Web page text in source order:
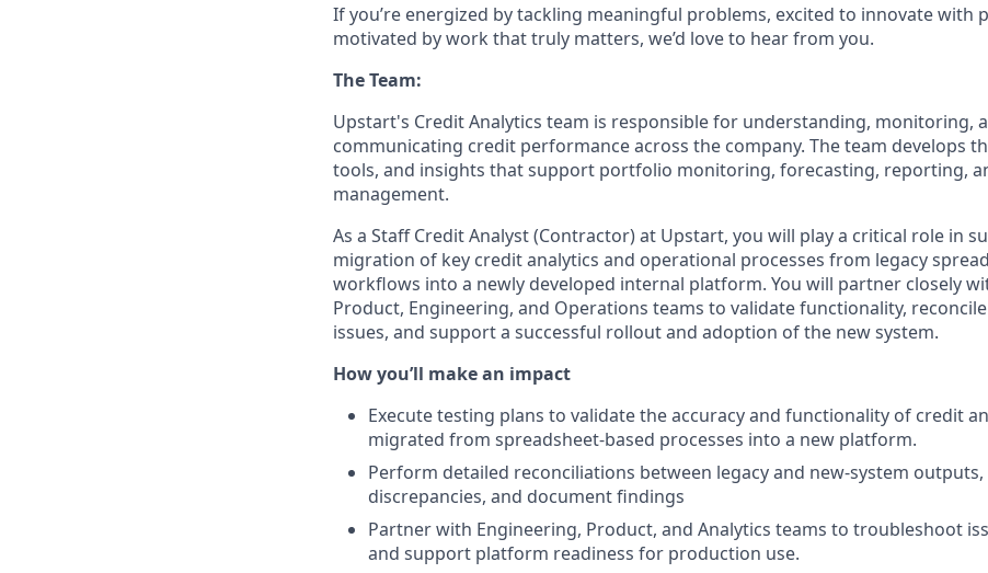
If you’re energized by tackling meaningful problems, excited to innovate with
motivated by work that truly matters, we’d love to hear from you.
The Team:
Upstart's Credit Analytics team is responsible for understanding, monitoring,
communicating credit performance across the company. The team develops
tools, and insights that support portfolio monitoring, forecasting, reporting,
management.
As a Staff Credit Analyst (Contractor) at Upstart, you will play a critical role in
migration of key credit analytics and operational processes from legacy
workflows into a newly developed internal platform. You will partner closely
Product, Engineering, and Operations teams to validate functionality,
issues, and support a successful rollout and adoption of the new system.
How you’ll make an impact
Execute testing plans to validate the accuracy and functionality of credit
migrated from spreadsheet-based processes into a new platform.
Perform detailed reconciliations between legacy and new-system
discrepancies, and document findings
Partner with Engineering, Product, and Analytics teams to troubleshoot
and support platform readiness for production use.